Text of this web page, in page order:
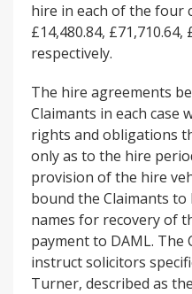
hire in each of the four
£14,480.84, £71,710.64,
respectively.
The hire agreements
Claimants in each case
rights and obligations
only as to the hire
provision of the hire
bound the Claimants
names for recovery of
payment to DAML. The
instruct solicitors
Turner, described as